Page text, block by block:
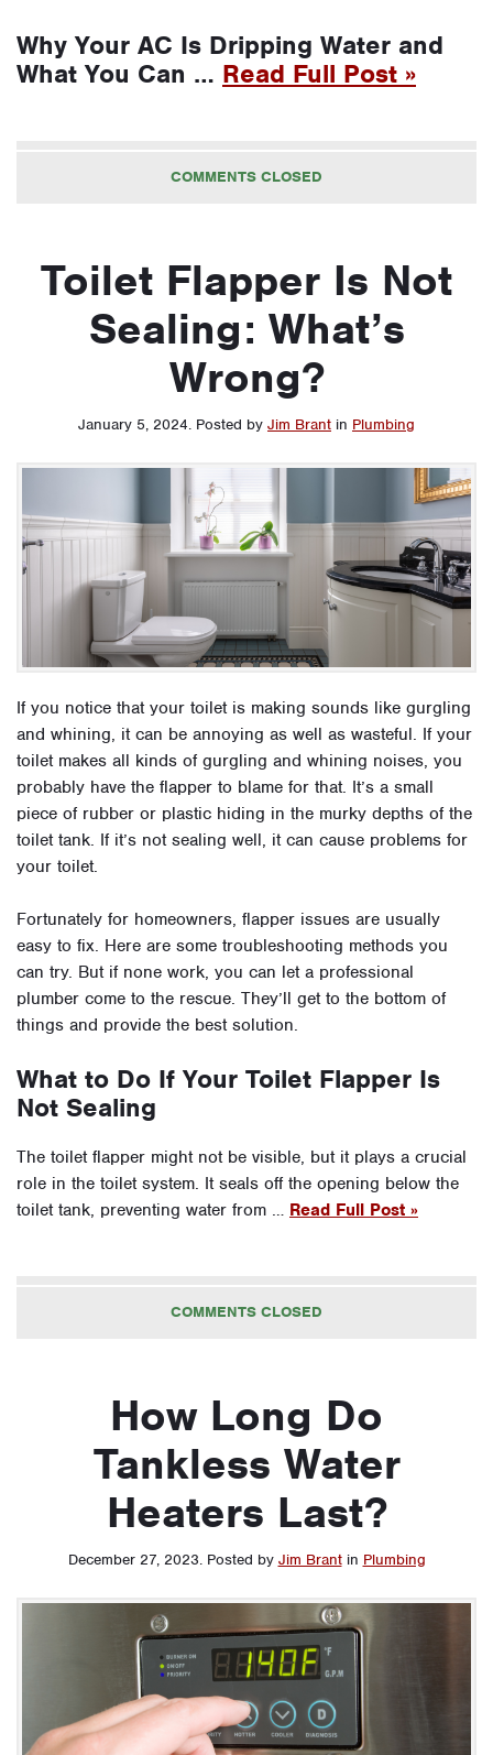
Why Your AC Is Dripping Water and
What You Can … Read Full Post »
COMMENTS CLOSED
Toilet Flapper Is Not
Sealing: What’s
Wrong?
January 5, 2024. Posted by Jim Brant in Plumbing
If you notice that your toilet is making sounds like gurgling
and whining, it can be annoying as well as wasteful. If your
toilet makes all kinds of gurgling and whining noises, you
probably have the flapper to blame for that. It’s a small
piece of rubber or plastic hiding in the murky depths of the
toilet tank. If it’s not sealing well, it can cause problems for
your toilet.
Fortunately for homeowners, flapper issues are usually
easy to fix. Here are some troubleshooting methods you
can try. But if none work, you can let a professional
plumber come to the rescue. They’ll get to the bottom of
things and provide the best solution.
What to Do If Your Toilet Flapper Is
Not Sealing
The toilet flapper might not be visible, but it plays a crucial
role in the toilet system. It seals off the opening below the
toilet tank, preventing water from … Read Full Post »
COMMENTS CLOSED
How Long Do
Tankless Water
Heaters Last?
December 27, 2023. Posted by Jim Brant in Plumbing